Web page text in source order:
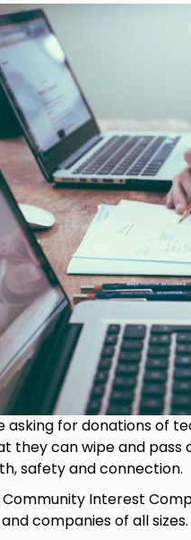
asking for donations of
they can wipe and pass
safety and connection.
Community Interest
companies of all sizes.